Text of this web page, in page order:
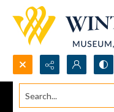
Search...